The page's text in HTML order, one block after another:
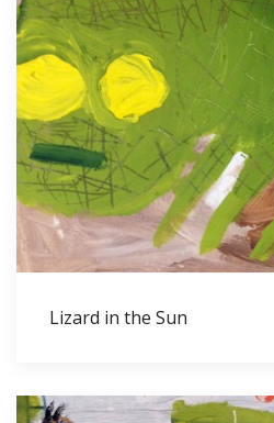
Lizard in the Sun